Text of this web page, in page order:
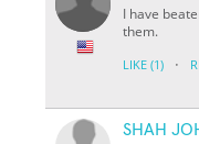
I have
them.
LIKE (1) ·
SHAH